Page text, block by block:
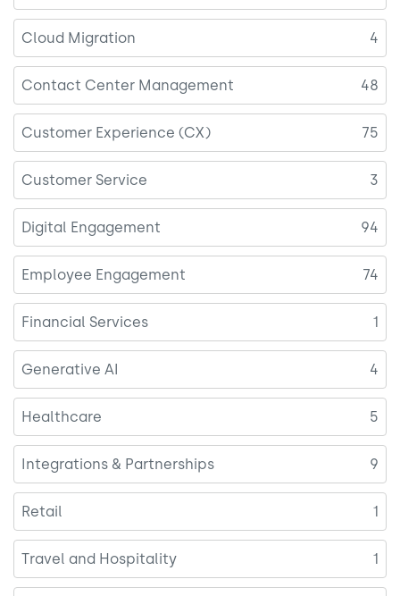
Cloud Migration 4
Contact Center Management 48
Customer Experience (CX) 75
Customer Service 3
Digital Engagement 94
Employee Engagement 74
Financial Services 1
Generative AI 4
Healthcare 5
Integrations & Partnerships 9
Retail 1
Travel and Hospitality 1